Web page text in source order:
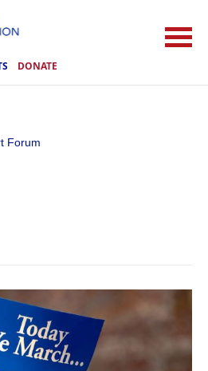
DONATE
Forum